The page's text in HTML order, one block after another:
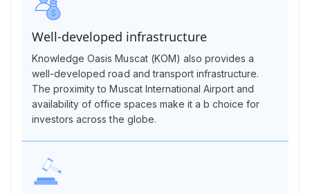
Well-developed infrastructure
Knowledge Oasis Muscat (KOM) also provides a
well-developed road and transport infrastructure.
The proximity to Muscat International Airport and
availability of office spaces make it a b choice for
investors across the globe.